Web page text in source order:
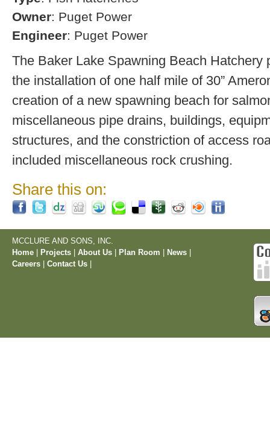
Owner: Puget Power
Engineer: Puget Power
The Baker Lake Spawning Beach Hatchery
the installation of one half mile of 30”
creation of a new spawning beach for
miscellaneous pipe drains, buildings,
structures, and the constriction of access
included miscellaneous rock crushing.
Share this on:
MCCLURE AND SONS, INC.
Home
Projects About Us Plan Room News
Careers
Contact Us